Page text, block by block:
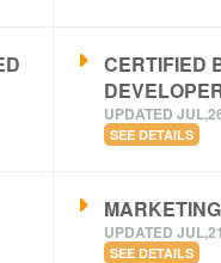
CERTIFIED
UPDATED
SEE DETAILS
UPDATED
SEE DETAILS